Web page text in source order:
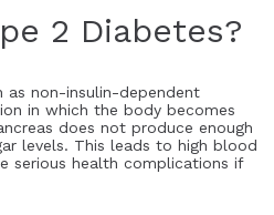
2 Diabetes?
as non-insulin-dependent
in which the body becomes
does not produce enough
levels. This leads to high blood
serious health complications if